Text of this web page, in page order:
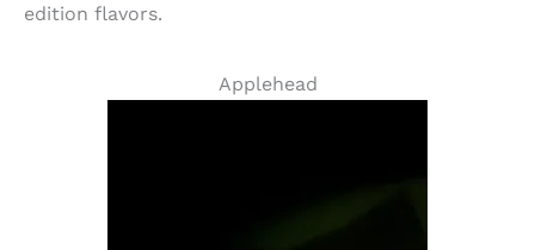
edition flavors.
Applehead